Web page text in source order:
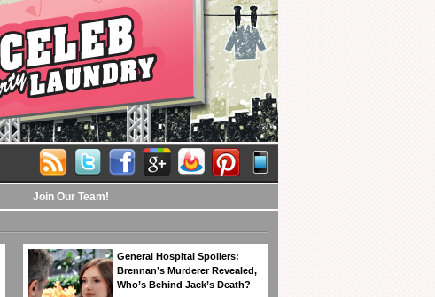
Join Our Team!
General Hospital Spoilers:
Brennan’s Murderer Revealed,
Who’s Behind Jack’s Death?